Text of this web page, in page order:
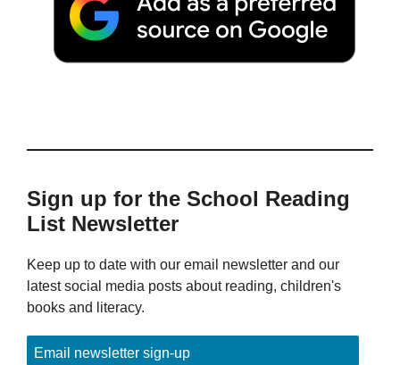
Sign up for the School Reading
List Newsletter
Keep up to date with our email newsletter and our
latest social media posts about reading, children's
books and literacy.
Email newsletter sign-up